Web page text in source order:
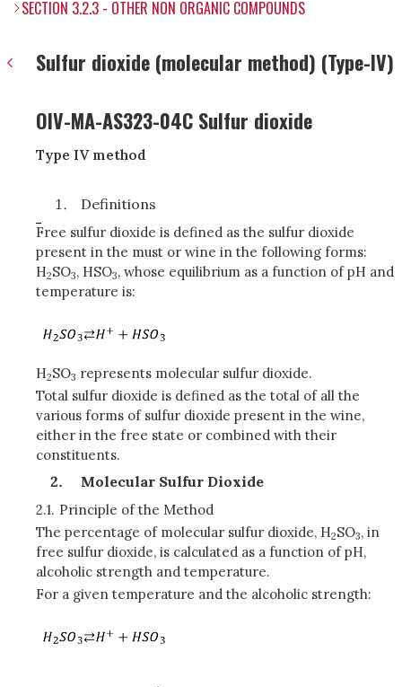
SECTION 3.2.3 - OTHER NON ORGANIC COMPOUNDS
Sulfur dioxide (molecular method) (Type-IV)
OIV-MA-AS323-04C Sulfur dioxide
Type IV method
Definitions
Free sulfur dioxide is defined as the sulfur dioxide
present in the must or wine in the following forms:
H2SO3, HSO3, whose equilibrium as a function of pH and
temperature is:
H2SO3 represents molecular sulfur dioxide.
Total sulfur dioxide is defined as the total of all the
various forms of sulfur dioxide present in the wine,
either in the free state or combined with their
constituents.
Molecular Sulfur Dioxide
2.1. Principle of the Method
The percentage of molecular sulfur dioxide, H2SO3, in
free sulfur dioxide, is calculated as a function of pH,
alcoholic strength and temperature.
For a given temperature and the alcoholic strength: